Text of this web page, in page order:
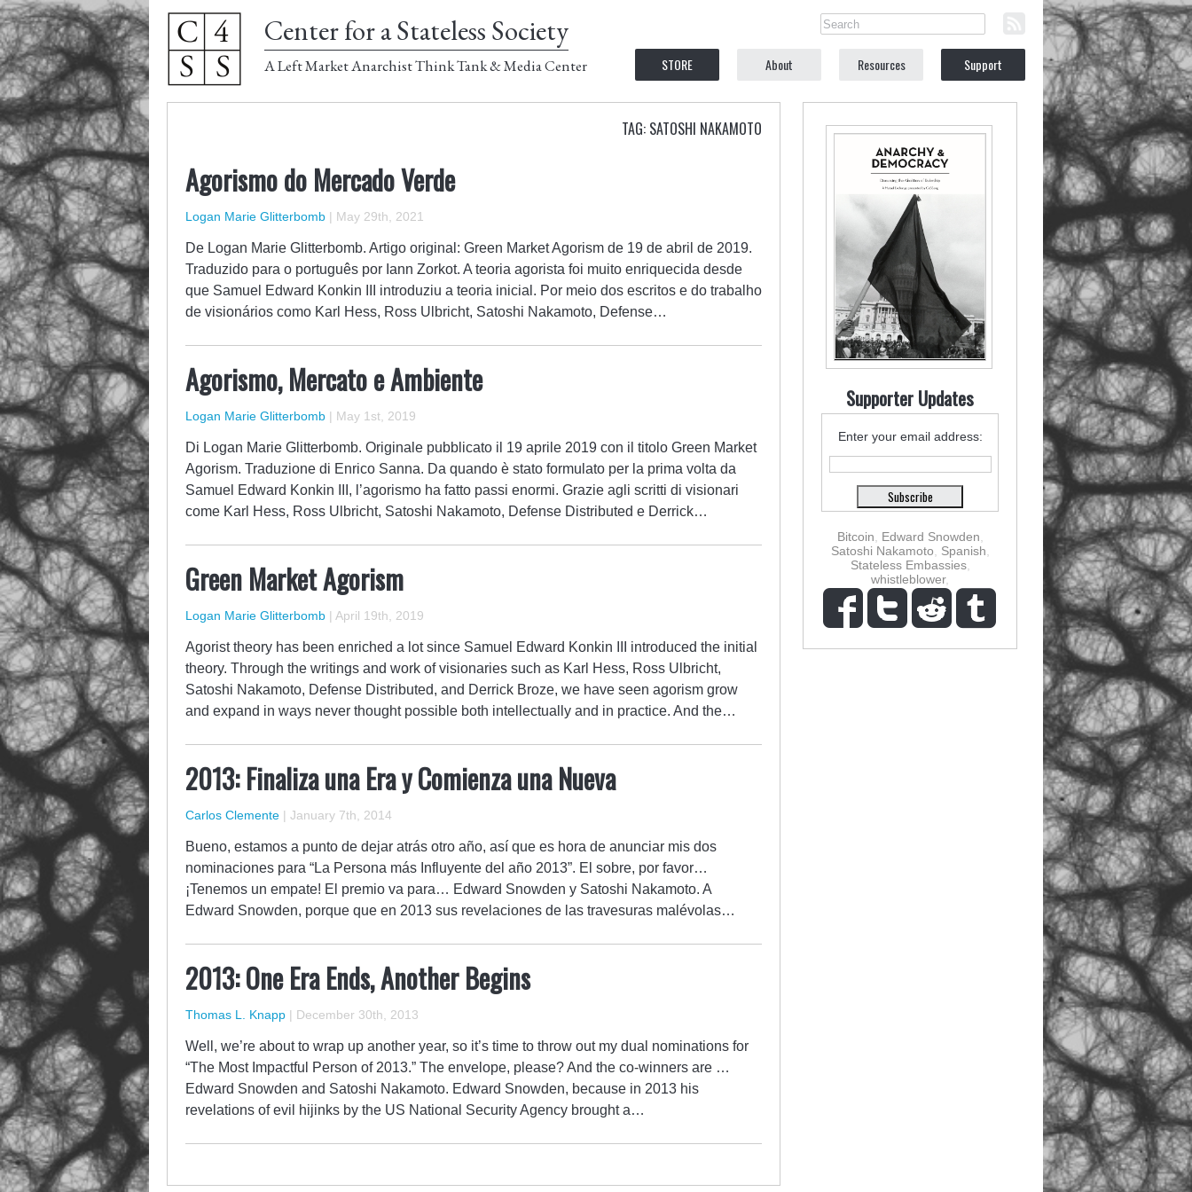
Center for a Stateless Society
A Left Market Anarchist Think Tank & Media Center STORE About Resources Support
TAG: SATOSHI NAKAMOTO
Agorismo do Mercado Verde
Logan Marie Glitterbomb | May 29th, 2021
De Logan Marie Glitterbomb. Artigo original: Green Market Agorism de 19 de abril de 2019.
Traduzido para o português por Iann Zorkot. A teoria agorista foi muito enriquecida desde
que Samuel Edward Konkin III introduziu a teoria inicial. Por meio dos escritos e do trabalho
de visionários como Karl Hess, Ross Ulbricht, Satoshi Nakamoto, Defense…
Agorismo, Mercato e Ambiente
Logan Marie Glitterbomb | May 1st, 2019
Di Logan Marie Glitterbomb. Originale pubblicato il 19 aprile 2019 con il titolo Green Market
Agorism. Traduzione di Enrico Sanna. Da quando è stato formulato per la prima volta da
Samuel Edward Konkin III, l’agorismo ha fatto passi enormi. Grazie agli scritti di visionari
come Karl Hess, Ross Ulbricht, Satoshi Nakamoto, Defense Distributed e Derrick…
Green Market Agorism
Logan Marie Glitterbomb | April 19th, 2019
Agorist theory has been enriched a lot since Samuel Edward Konkin III introduced the initial
theory. Through the writings and work of visionaries such as Karl Hess, Ross Ulbricht,
Satoshi Nakamoto, Defense Distributed, and Derrick Broze, we have seen agorism grow
and expand in ways never thought possible both intellectually and in practice. And the…
2013: Finaliza una Era y Comienza una Nueva
Carlos Clemente | January 7th, 2014
Bueno, estamos a punto de dejar atrás otro año, así que es hora de anunciar mis dos
nominaciones para “La Persona más Influyente del año 2013”. El sobre, por favor…
¡Tenemos un empate! El premio va para… Edward Snowden y Satoshi Nakamoto. A
Edward Snowden, porque que en 2013 sus revelaciones de las travesuras malévolas…
2013: One Era Ends, Another Begins
Thomas L. Knapp | December 30th, 2013
Well, we’re about to wrap up another year, so it’s time to throw out my dual nominations for
“The Most Impactful Person of 2013.” The envelope, please? And the co-winners are …
Edward Snowden and Satoshi Nakamoto. Edward Snowden, because in 2013 his
revelations of evil hijinks by the US National Security Agency brought a…
Supporter Updates
Enter your email address:
Bitcoin Edward Snowden
Satoshi Nakamoto
Spanish
Stateless Embassies,
whistleblower,